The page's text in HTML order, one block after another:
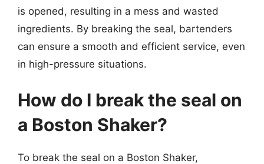
is opened, resulting in a mess and wasted
ingredients. By breaking the seal, bartenders
can ensure a smooth and efficient service, even
in high-pressure situations.
How do I break the seal on
a Boston Shaker?
To break the seal on a Boston Shaker,